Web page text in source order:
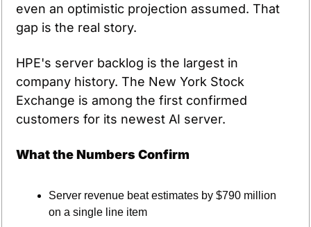
even an optimistic projection assumed. That
gap is the real story.
HPE's server backlog is the largest in
company history. The New York Stock
Exchange is among the first confirmed
customers for its newest AI server.
What the Numbers Confirm
Server revenue beat estimates by $790 million
on a single line item